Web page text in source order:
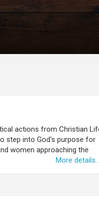
actions from Christian
step into God's purpose for
women approaching the
More